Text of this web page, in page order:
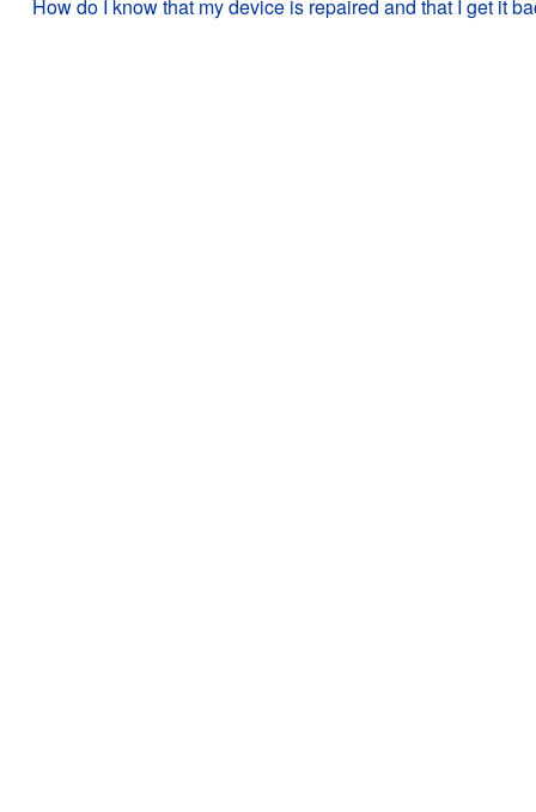
How do I know that my device is repaired and that I get it